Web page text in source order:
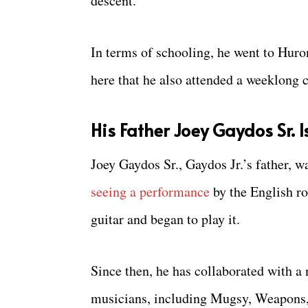
In terms of schooling, he went to
here that he also attended a
His Father Joey Gaydos Sr.
Joey Gaydos Sr., Gaydos Jr.’s
seeing a performanceby the English
guitar and began to play it.
Since then, he has collaborated with
musicians, including Mugsy,